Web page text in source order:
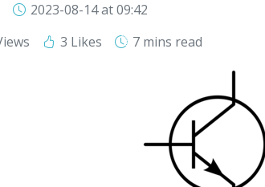
2023-08-14at 09:42
3 Likes 7 mins read